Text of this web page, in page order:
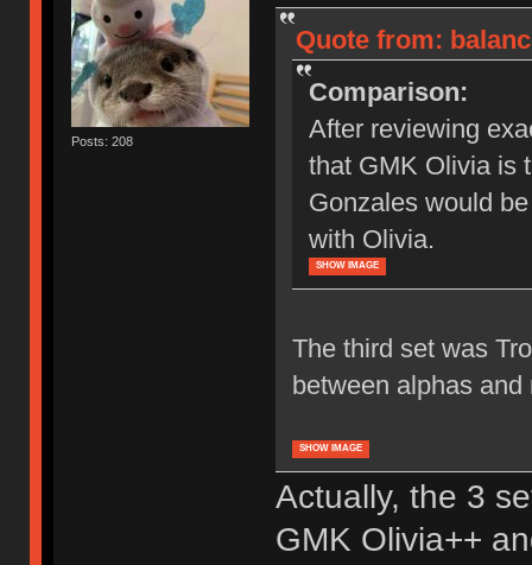
Posts: 208
Quote from:
Comparison:
After reviewing
that GMK Olivia is
Gonzales would
with Olivia.
SHOW IMAGE
The third set was
between alphas
SHOW IMAGE
Actually, the 3
GMK Olivia++